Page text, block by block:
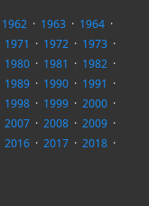
1962· 1963· 1964·
1971 · 1972· 1973·
1980· 1981 · 1982·
1989· 1990· 1991 ·
1998· 1999· 2000·
2007· 2008· 2009·
2016· 2017· 2018·